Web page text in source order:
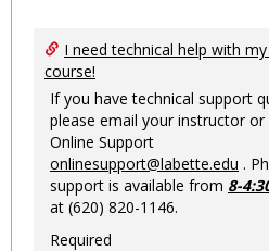
I need technical help with
course!
If you have technical support
please email your instructor or
Online Support
onlinesupport@labette.edu .
support is available from 8-
at (620) 820-1146.
Required